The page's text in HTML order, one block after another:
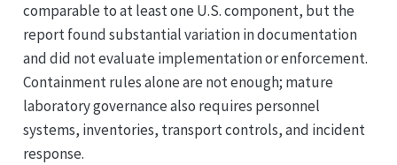
comparable to at least one U.S. component, but the
report found substantial variation in documentation
and did not evaluate implementation or enforcement.
Containment rules alone are not enough; mature
laboratory governance also requires personnel
systems, inventories, transport controls, and incident
response.